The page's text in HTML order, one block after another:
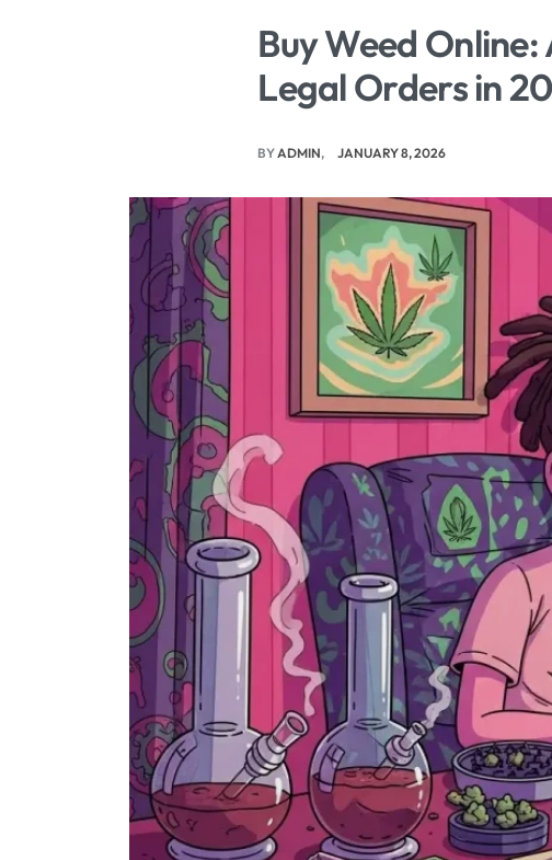
Buy Weed Online:
Legal Orders in
BYADMIN JANUARY 8, 2026